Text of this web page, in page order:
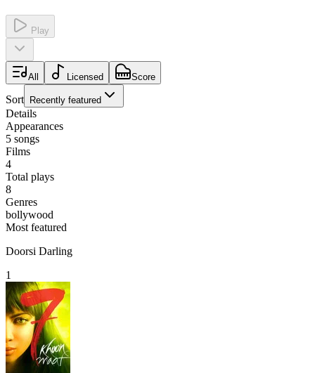
Play
All Licensed Score
Sort Recently featured
Details
Appearances
5 songs
Films
4
Total plays
8
Genres
bollywood
Most featured
Doorsi Darling
1